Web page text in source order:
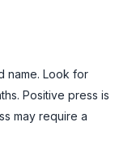
name. Look for
Positive press is
may require a